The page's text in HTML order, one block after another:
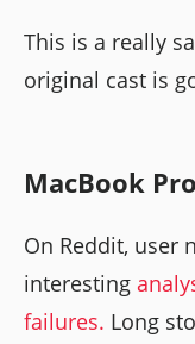
This is a really
original cast is
MacBook
On Reddit, user
interesting
failures. Long